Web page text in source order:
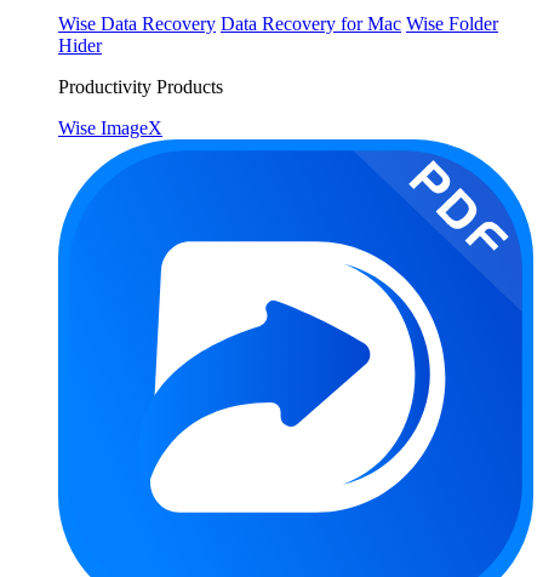
Wise Data Recovery Data Recovery for Mac Wise Folder
Hider
Productivity Products
Wise ImageX